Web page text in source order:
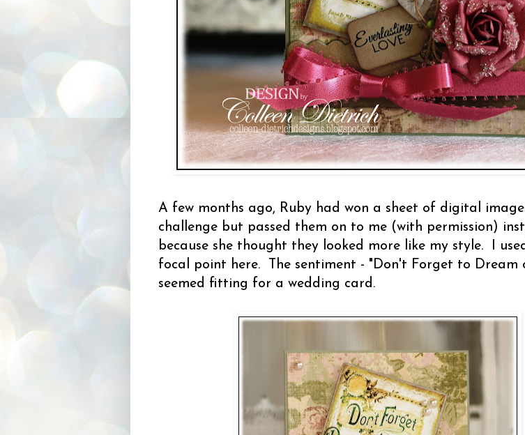
A few months ago, Ruby had won a sheet of digital
challenge but passed them on to me (with permission)
because she thought they looked more like my style. I
focal point here. The sentiment - "Don't Forget to Dream
seemed fitting for a wedding card.